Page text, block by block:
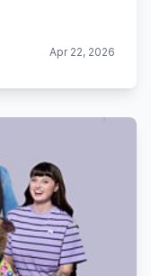
Apr 22, 2026